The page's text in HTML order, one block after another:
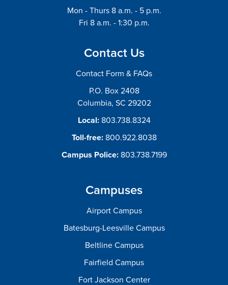
Mon - Thurs 8 a.m. - 5 p.m.
Fri 8 a.m. - 1:30 p.m.
Contact Us
Contact Form & FAQs
P.O. Box 2408
Columbia, SC 29202
Local: 803.738.8324
Toll-free: 800.922.8038
Campus Police: 803.738.7199
Campuses
Airport Campus
Batesburg-Leesville Campus
Beltline Campus
Fairfield Campus
Fort Jackson Center